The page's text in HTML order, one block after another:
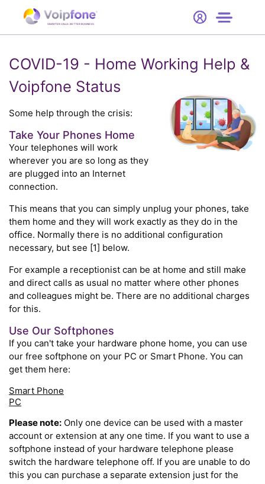
SMARTER CALLS. BETTER BUSINESS.
COVID-19 - Home Working Help &
Voipfone Status
Some help through the crisis:
Take Your Phones Home
Your telephones will work
wherever you are so long as they
are plugged into an Internet
connection.
This means that you can simply unplug your phones, take
them home and they will work exactly as they do in the
office. Normally there is no additional configuration
necessary, but see [1] below.
For example a receptionist can be at home and still make
and direct calls as usual no matter where other phones
and colleagues might be. There are no additional charges
for this.
Use Our Softphones
If you can't take your hardware phone home, you can use
our free softphone on your PC or Smart Phone. You can
get them here:
Smart Phone
PC
Please note: Only one device can be used with a master
account or extension at any one time. If you want to use a
softphone instead of your hardware telephone please
switch the hardware telephone off. If you are unable to do
this you can purchase a separate extension just for the